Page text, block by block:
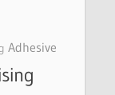
Adhesive